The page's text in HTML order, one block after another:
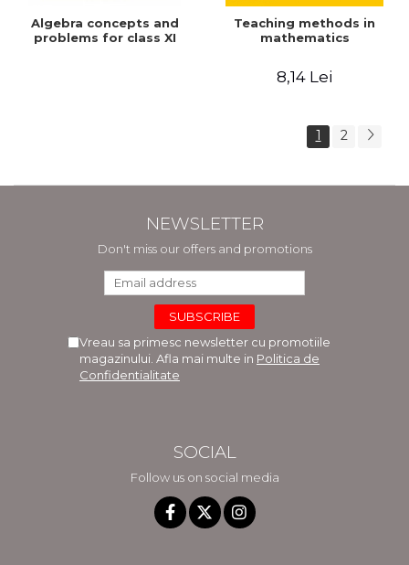
Algebra concepts and
problems for class XI
Teaching methods in
mathematics
8,14 Lei
1 2
NEWSLETTER
Don't miss our offers and promotions
Vreau sa primesc newsletter cu promotiile
magazinului. Afla mai multe in Politica de
Confidentialitate
SOCIAL
Follow us on social media